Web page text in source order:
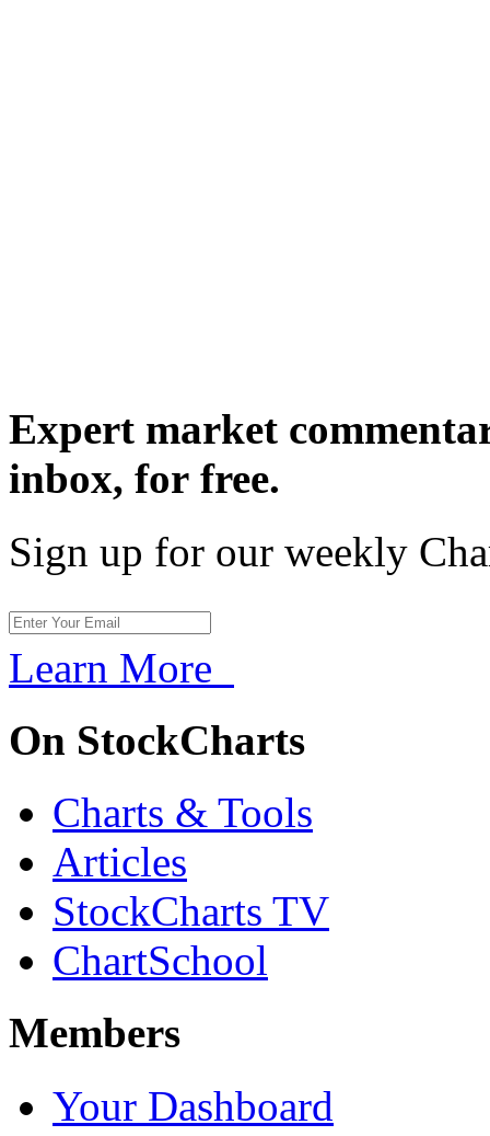
Expert market
inbox, for free.
Sign up for our weekly
Learn More
On StockCharts
Charts & Tools
Articles
StockCharts TV
ChartSchool
Members
Your Dashboard